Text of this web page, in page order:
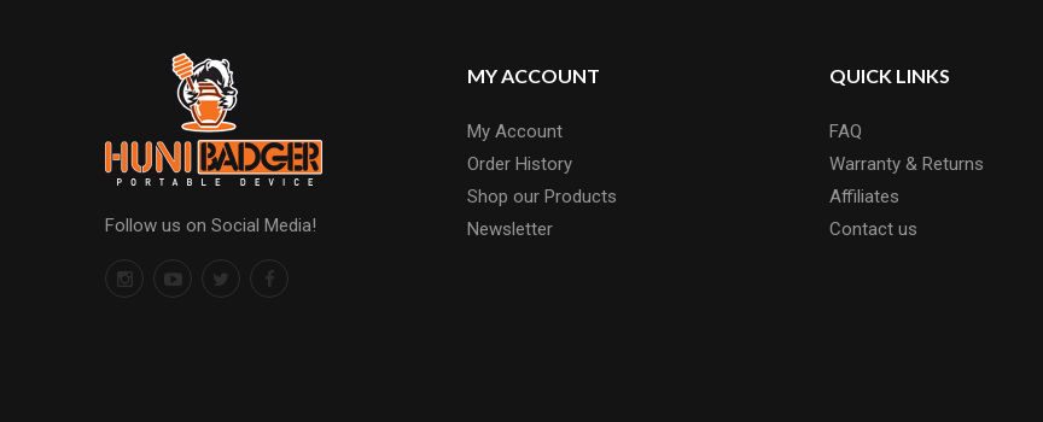
Follow us on Social Media!
MY ACCOUNT
My Account
Order History
Shop our Products
Newsletter
QUICK LINKS
FAQ
Warranty & Returns
Affiliates
Contact us